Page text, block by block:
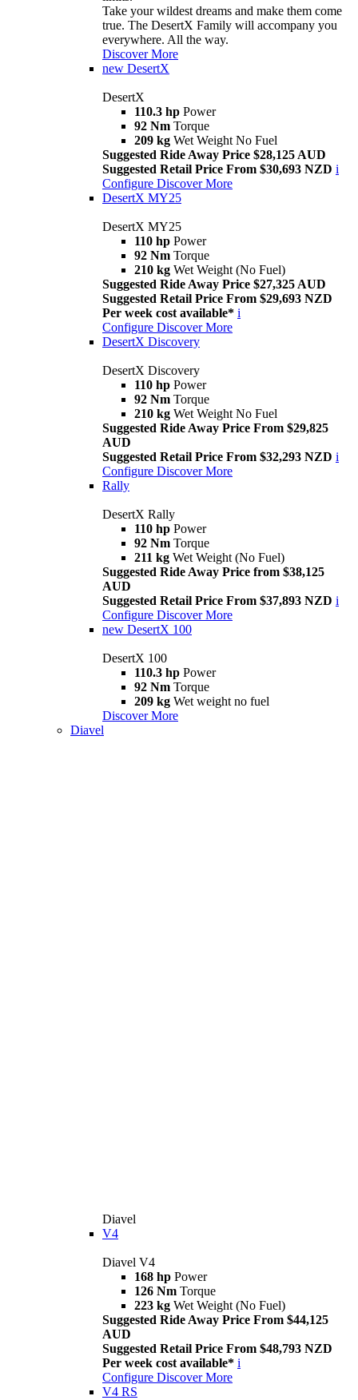
Take your wildest dreams and make them come
true. The DesertX Family will accompany you
everywhere. All the way.
Discover More
new DesertX
DesertX
110.3 hp Power
92 Nm Torque
209 kg Wet Weight No Fuel
Suggested Ride Away Price $28,125 AUD
Suggested Retail Price From $30,693 NZD i
Configure Discover More
DesertX MY25
DesertX MY25
110 hp Power
92 Nm Torque
210 kg Wet Weight (No Fuel)
Suggested Ride Away Price $27,325 AUD
Suggested Retail Price From $29,693 NZD
Per week cost available* i
Configure Discover More
DesertX Discovery
DesertX Discovery
110 hp Power
92 Nm Torque
210 kg Wet Weight No Fuel
Suggested Ride Away Price From $29,825
AUD
Suggested Retail Price From $32,293 NZD i
Configure Discover More
Rally
DesertX Rally
110 hp Power
92 Nm Torque
211 kg Wet Weight (No Fuel)
Suggested Ride Away Price from $38,125
AUD
Suggested Retail Price From $37,893 NZD i
Configure Discover More
new DesertX 100
DesertX 100
110.3 hp Power
92 Nm Torque
209 kg Wet weight no fuel
Discover More
Diavel
Diavel
V4
Diavel V4
168 hp Power
126 Nm Torque
223 kg Wet Weight (No Fuel)
Suggested Ride Away Price From $44,125
AUD
Suggested Retail Price From $48,793 NZD
Per week cost available* i
Configure Discover More
V4 RS